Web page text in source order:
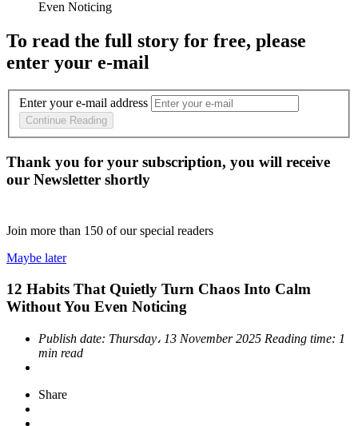
To read the full story for free, please
enter your e-mail
Enter your e-mail address
Continue Reading
Thank you for your subscription, you will receive
our Newsletter shortly
Join more than 150 of our special readers
Maybe later
12 Habits That Quietly Turn Chaos Into Calm
Without You Even Noticing
Publish date: Thursday، 13 November 2025 Reading time: 1
min read
Share